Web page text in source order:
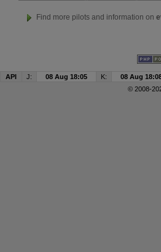
Find more pilots and information on
API J: 08 Aug 18:05 K: 08 Aug
© 2008-